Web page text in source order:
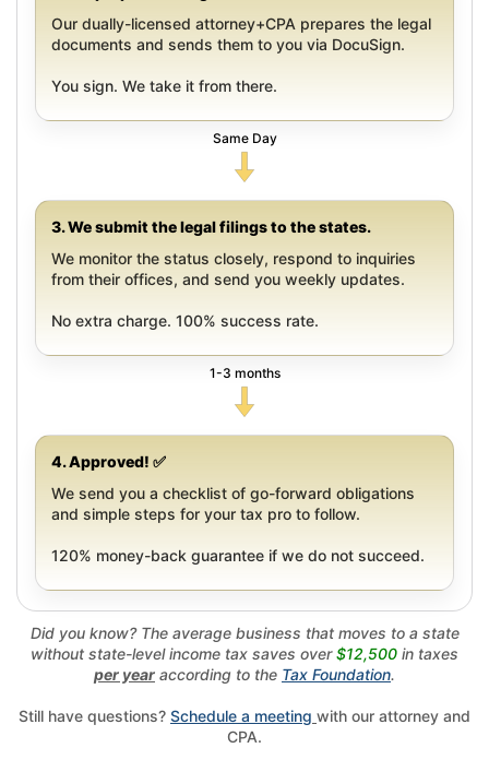
Our dually-licensed attorney+CPA prepares the legal
documents and sends them to you via DocuSign.
You sign. We take it from there.
Same Day
3. We submit the legal filings to the states.
We monitor the status closely, respond to inquiries
from their offices, and send you weekly updates.
No extra charge. 100% success rate.
1-3 months
4. Approved! ✅
We send you a checklist of go-forward obligations
and simple steps for your tax pro to follow.
120% money-back guarantee if we do not succeed.
Did you know? The average business that moves to a state
without state-level income tax saves over$12,500 in taxes
per year according to the Tax Foundation.
Still have questions? Schedule a meeting with our attorney and
CPA.